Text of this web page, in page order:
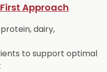
Approach
dairy,
to support optimal